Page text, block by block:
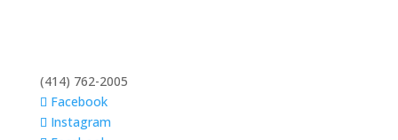
(414) 762-2005
Facebook
Instagram